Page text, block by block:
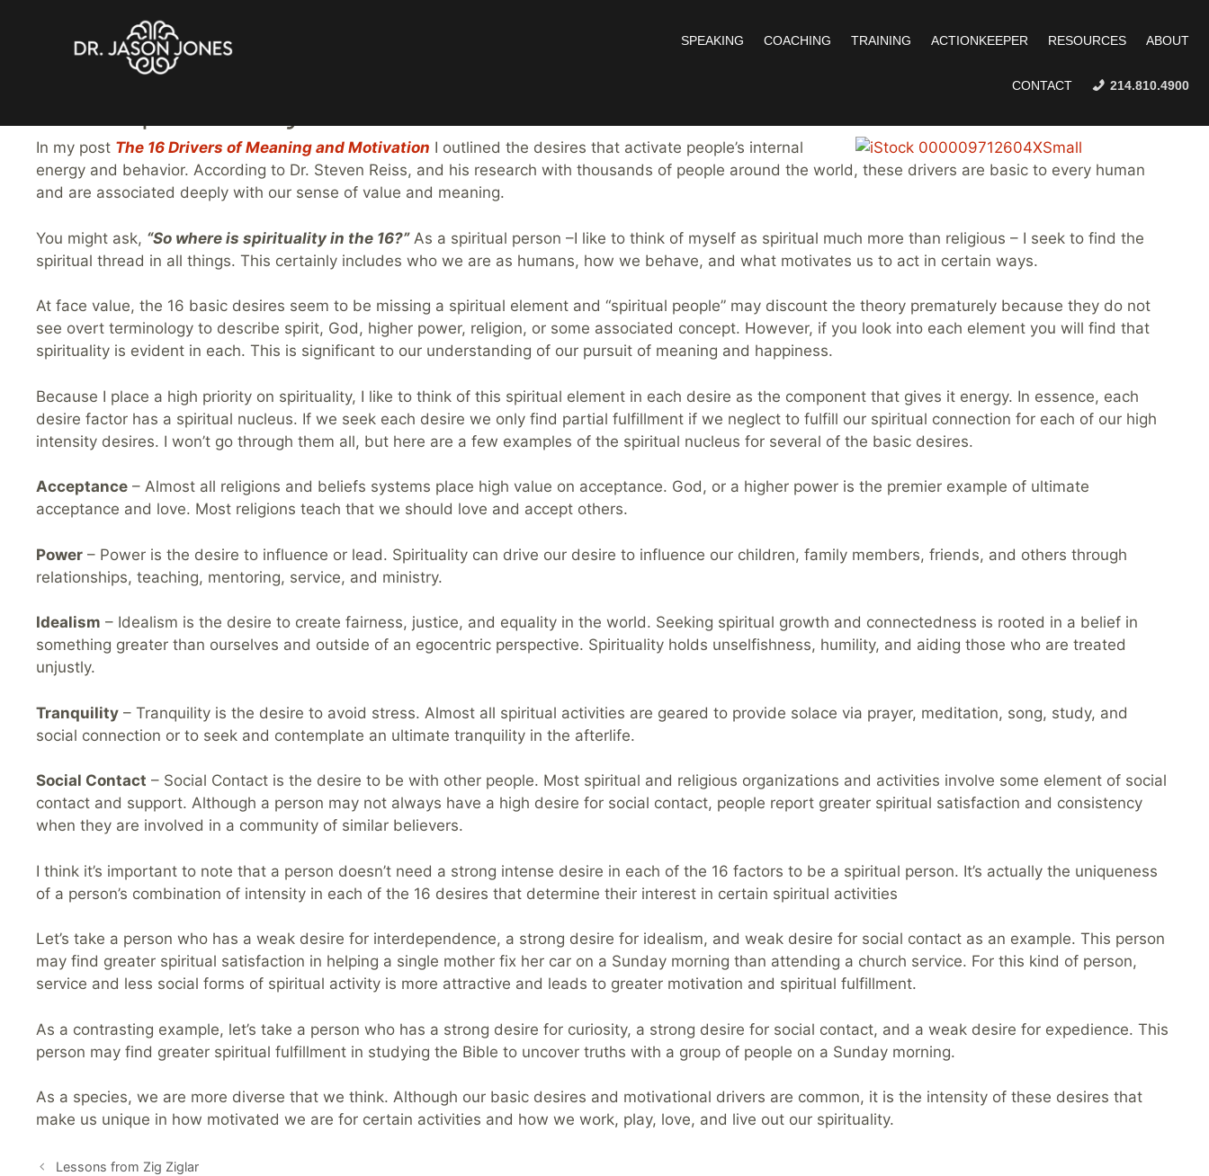
SPEAKING COACHING TRAINING ACTIONKEEPER RESOURCES ABOUT
CONTACT 214.810.4900
In my post The 16 Drivers of Meaning and Motivation I outlined the desires that activate people’s internal
energy and behavior. According to Dr. Steven Reiss, and his research with thousands of people around the world, these drivers are basic to every human
and are associated deeply with our sense of value and meaning.
You might ask, “So where is spirituality in the 16?”As a spiritual person –I like to think of myself as spiritual much more than religious – I seek to find the
spiritual thread in all things. This certainly includes who we are as humans, how we behave, and what motivates us to act in certain ways.
At face value, the 16 basic desires seem to be missing a spiritual element and “spiritual people” may discount the theory prematurely because they do not
see overt terminology to describe spirit, God, higher power, religion, or some associated concept. However, if you look into each element you will find that
spirituality is evident in each. This is significant to our understanding of our pursuit of meaning and happiness.
Because I place a high priority on spirituality, I like to think of this spiritual element in each desire as the component that gives it energy. In essence, each
desire factor has a spiritual nucleus. If we seek each desire we only find partial fulfillment if we neglect to fulfill our spiritual connection for each of our high
intensity desires. I won’t go through them all, but here are a few examples of the spiritual nucleus for several of the basic desires.
Acceptance – Almost all religions and beliefs systems place high value on acceptance. God, or a higher power is the premier example of ultimate
acceptance and love. Most religions teach that we should love and accept others.
Power – Power is the desire to influence or lead. Spirituality can drive our desire to influence our children, family members, friends, and others through
relationships, teaching, mentoring, service, and ministry.
Idealism – Idealism is the desire to create fairness, justice, and equality in the world. Seeking spiritual growth and connectedness is rooted in a belief in
something greater than ourselves and outside of an egocentric perspective. Spirituality holds unselfishness, humility, and aiding those who are treated
unjustly.
Tranquility – Tranquility is the desire to avoid stress. Almost all spiritual activities are geared to provide solace via prayer, meditation, song, study, and
social connection or to seek and contemplate an ultimate tranquility in the afterlife.
Social Contact – Social Contact is the desire to be with other people. Most spiritual and religious organizations and activities involve some element of social
contact and support. Although a person may not always have a high desire for social contact, people report greater spiritual satisfaction and consistency
when they are involved in a community of similar believers.
I think it’s important to note that a person doesn’t need a strong intense desire in each of the 16 factors to be a spiritual person. It’s actually the uniqueness
of a person’s combination of intensity in each of the 16 desires that determine their interest in certain spiritual activities
Let’s take a person who has a weak desire for interdependence, a strong desire for idealism, and weak desire for social contact as an example. This person
may find greater spiritual satisfaction in helping a single mother fix her car on a Sunday morning than attending a church service. For this kind of person,
service and less social forms of spiritual activity is more attractive and leads to greater motivation and spiritual fulfillment.
As a contrasting example, let’s take a person who has a strong desire for curiosity, a strong desire for social contact, and a weak desire for expedience. This
person may find greater spiritual fulfillment in studying the Bible to uncover truths with a group of people on a Sunday morning.
As a species, we are more diverse that we think. Although our basic desires and motivational drivers are common, it is the intensity of these desires that
make us unique in how motivated we are for certain activities and how we work, play, love, and live out our spirituality.
Lessons from Zig Ziglar